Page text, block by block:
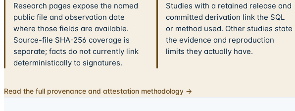
Research pages expose the named
public file and observation date
where those fields are available.
Source-file SHA-256 coverage is
separate; facts do not currently link
deterministically to signatures.
Studies with a retained release and
committed derivation link the SQL
or method used. Other studies state
the evidence and reproduction
limits they actually have.
Read the full provenance and attestation methodology →